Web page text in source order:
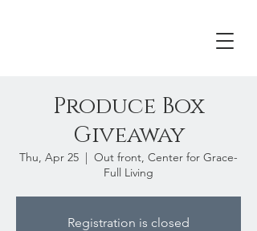
Produce Box
Giveaway
Thu, Apr 25
  |
Out front, Center for Grace-
Full Living
Registration is closed